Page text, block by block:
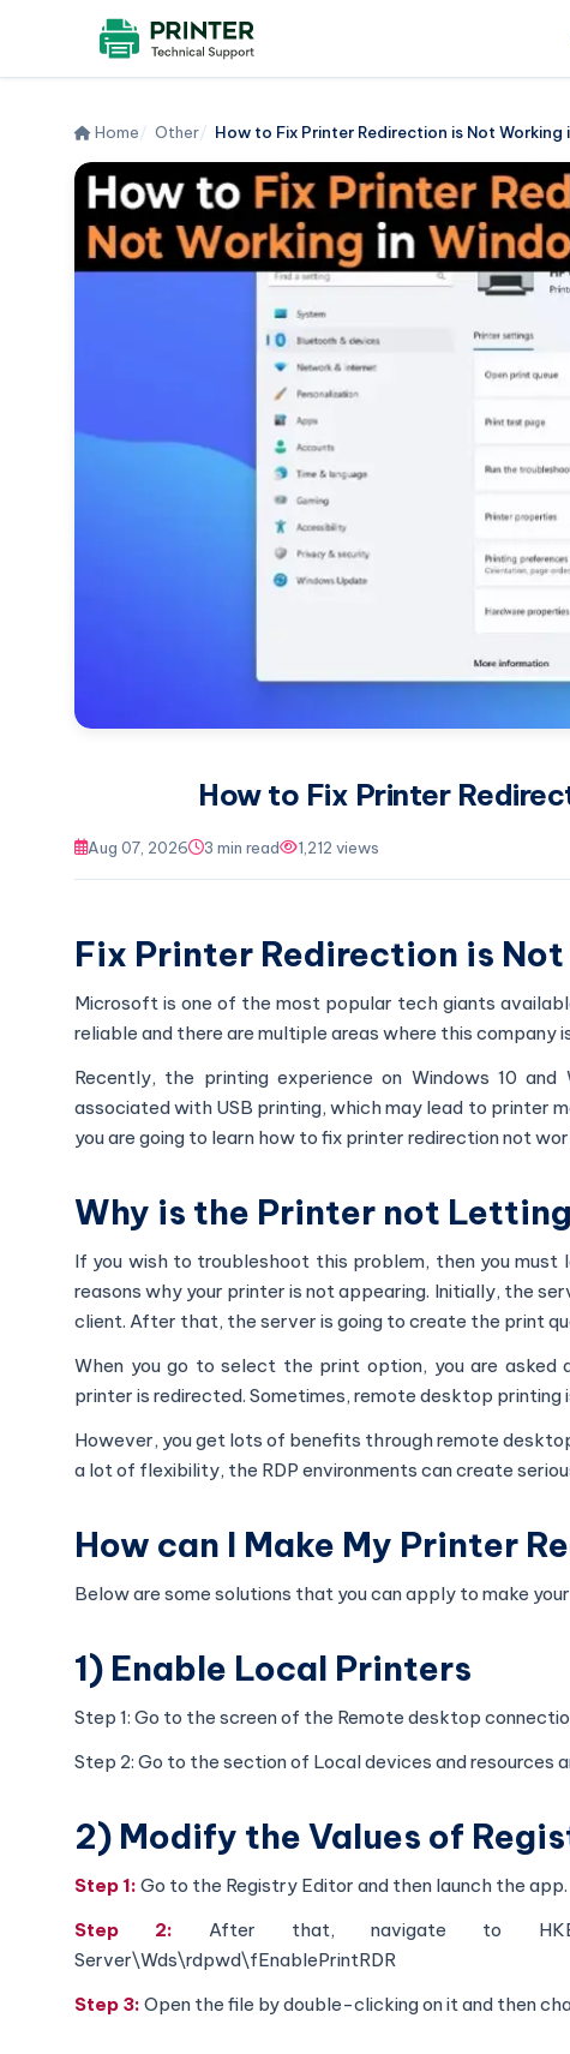
Home Other How to Fix Printer Redirection is Not Working
How to Fix Printer
Aug 07, 2026 3 min read 1,212 views
Fix Printer Redirection is Not
Microsoft is one of the most popular tech giants
reliable and there are multiple areas where this company
Recently, the printing experience on Windows 10
associated with USB printing, which may lead to printer
you are going to learn how to fix printer redirection not
Why is the Printer not
If you wish to troubleshoot this problem, then you must
reasons why your printer is not appearing. Initially, the
client. After that, the server is going to create the print
When you go to select the print option, you are asked
printer is redirected. Sometimes, remote desktop printing
However, you get lots of benefits through remote
a lot of flexibility, the RDP environments can create
How can I Make My Printer
Below are some solutions that you can apply to make
1) Enable Local Printers
Step 1: Go to the screen of the Remote desktop
Step 2: Go to the section of Local devices and resources
2) Modify the Values of
Step 1: Go to the Registry Editor and then launch the app.
Step 2:After that, navigate to
Server\Wds\rdpwd\fEnablePrintRDR
Step 3: Open the file by double-clicking on it and then